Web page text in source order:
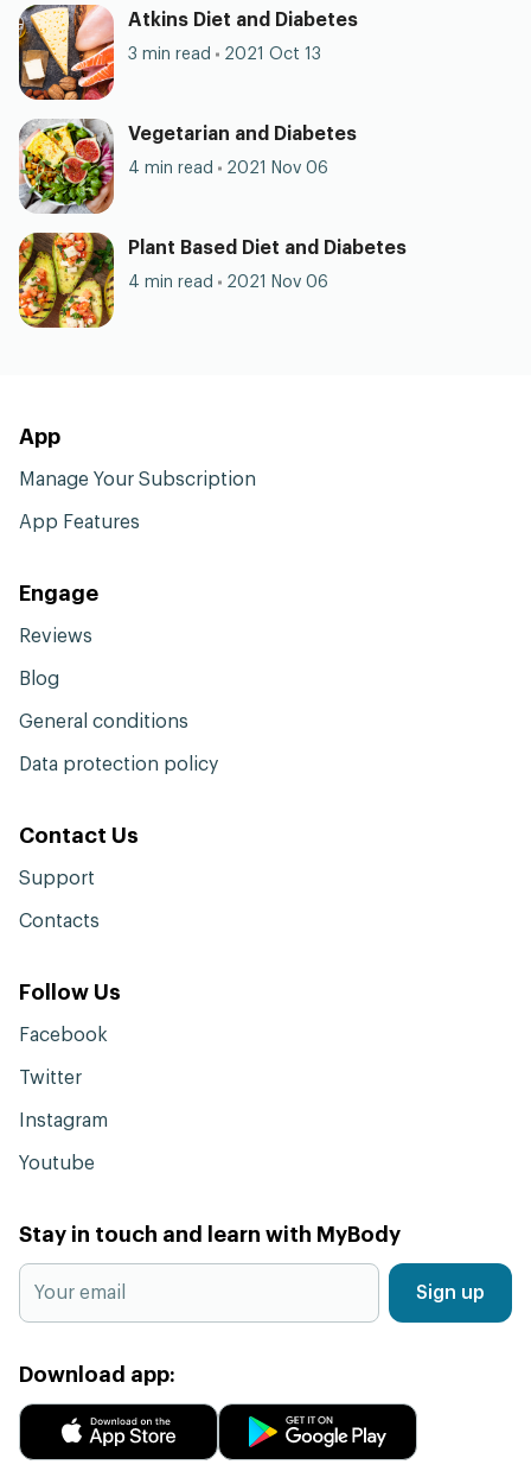
Atkins Diet and Diabetes
3 min read 2021 Oct 13
Vegetarian and Diabetes
4 min read 2021 Nov 06
Plant Based Diet and Diabetes
4 min read 2021 Nov 06
App
Manage Your Subscription
App Features
Engage
Reviews
Blog
General conditions
Data protection policy
Contact Us
Support
Contacts
Follow Us
Facebook
Twitter
Instagram
Youtube
Stay in touch and learn with MyBody
Sign up
Download app: